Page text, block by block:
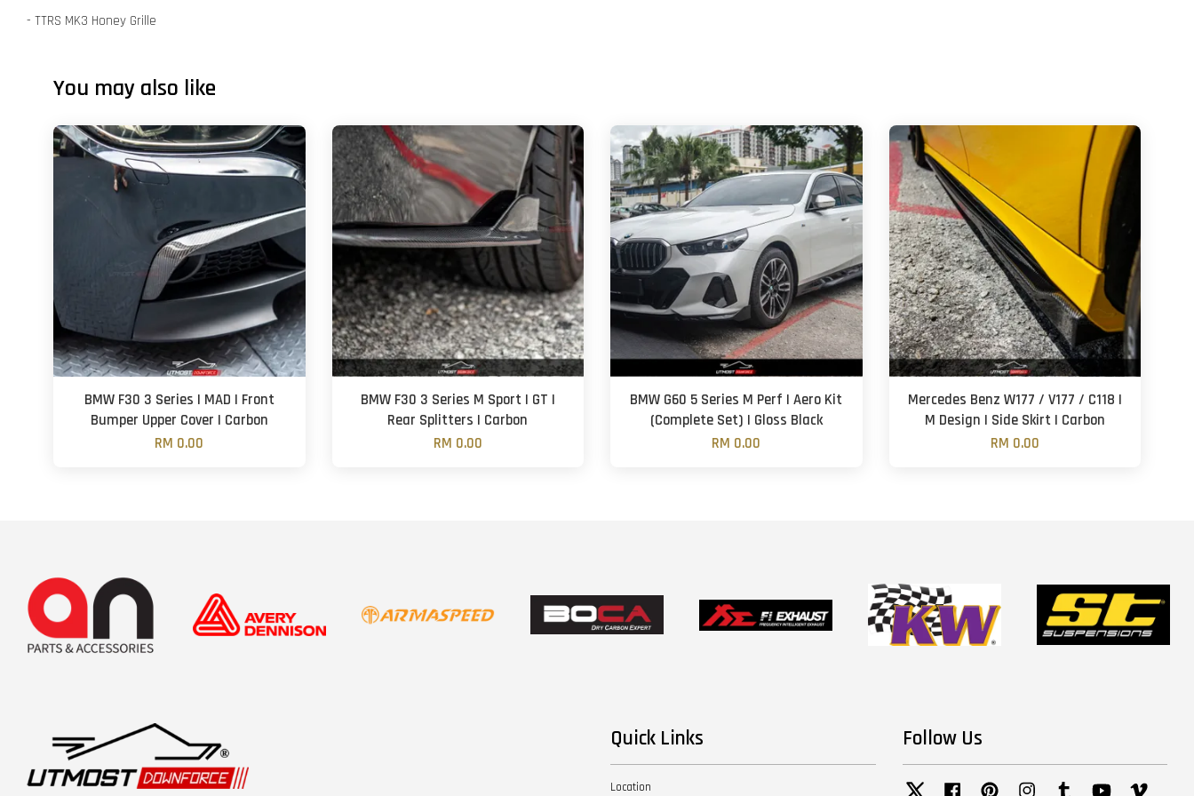
- TTRS MK3 Honey Grille
You may also like
BMW F30 3 Series | MAD | Front
Bumper Upper Cover | Carbon
RM 0.00
BMW F30 3 Series M Sport | GT |
Rear Splitters | Carbon
RM 0.00
BMW G60 5 Series M Perf | Aero Kit
(Complete Set) | Gloss Black
RM 0.00
Mercedes Benz W177 / V177 / C118 |
M Design | Side Skirt | Carbon
RM 0.00
Quick Links
Location
Follow Us
Twitter Facebook Pinterest InstagramTumblr YouTube